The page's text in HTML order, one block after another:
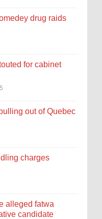
drug raids
for cabinet
out of Quebec
charges
alleged fatwa
candidate